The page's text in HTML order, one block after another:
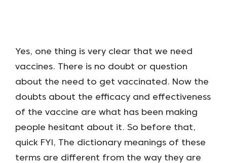
Yes, one thing is very clear that we need
vaccines. There is no doubt or question
about the need to get vaccinated. Now the
doubts about the efficacy and effectiveness
of the vaccine are what has been making
people hesitant about it. So before that,
quick FYI, The dictionary meanings of these
terms are different from the way they are